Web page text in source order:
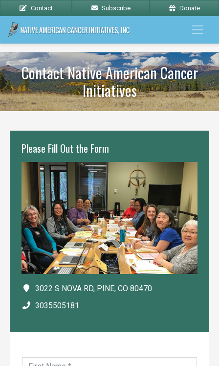
Contact Subscribe Donate
Contact Native American Cancer
Initiatives
Please Fill Out the Form
3022 S NOVA RD, PINE, CO 80470
3035505181